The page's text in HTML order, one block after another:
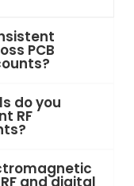
PCB
do you
RF
and digital